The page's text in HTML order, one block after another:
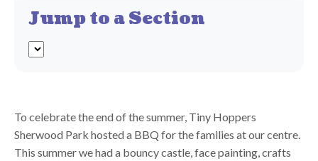
Jump to a Section
To celebrate the end of the summer, Tiny Hoppers
Sherwood Park hosted a BBQ for the families at our centre.
This summer we had a bouncy castle, face painting, crafts